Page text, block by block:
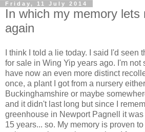
Friday, 11 July 2014
In which my memory lets
again
I think I told a lie today. I said I'd seen
for sale in Wing Yip years ago. I'm not
have now an even more distinct
once, a plant I got from a nursery
Buckinghamshire or maybe
and it didn't last long but since I
greenhouse in Newport Pagnell it
15 years... so. My memory is proven